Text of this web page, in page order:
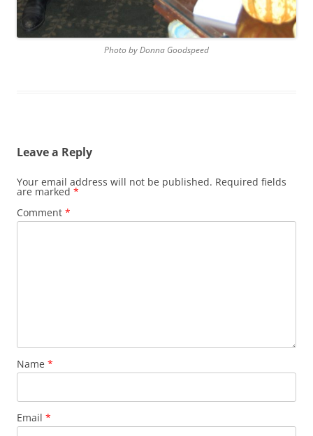
Photo by Donna Goodspeed
Leave a Reply
Your email address will not be published. Required fields
are marked *
Comment *
Name *
Email *